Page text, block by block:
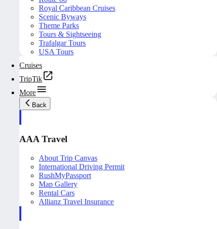
Royal Caribbean Cruises
Scenic Byways
Theme Parks
Tours & Sightseeing
Trafalgar Tours
USA Tours
Cruises
TripTik
More
Back
AAA Travel
About Trip Canvas
International Driving Permit
RushMyPassport
Map Gallery
Rental Cars
Allianz Travel Insurance